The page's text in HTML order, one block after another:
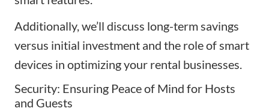
Additionally, we’ll discuss long-term savings
versus initial investment and the role of smart
devices in optimizing your rental businesses.
Security: Ensuring Peace of Mind for Hosts
and Guests